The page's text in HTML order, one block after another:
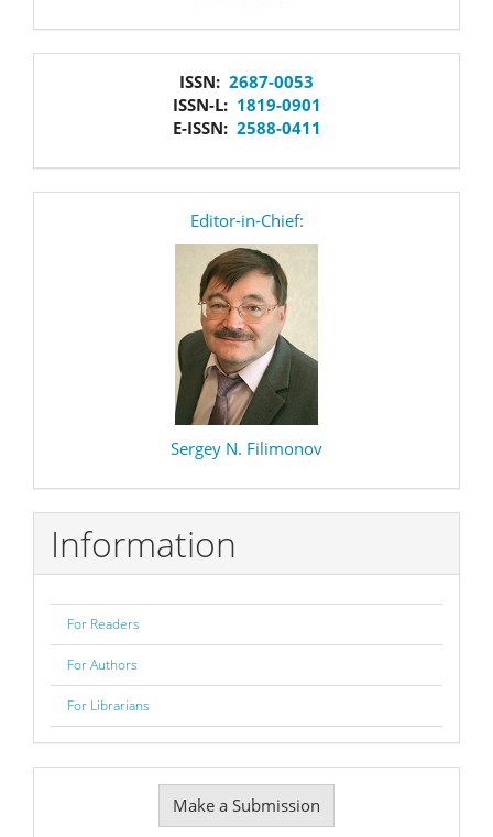
ISSN: 2687-0053
ISSN-L: 1819-0901
E-ISSN: 2588-0411
Editor-in-Chief:
Sergey N. Filimonov
Information
For Readers
For Authors
For Librarians
Make a Submission